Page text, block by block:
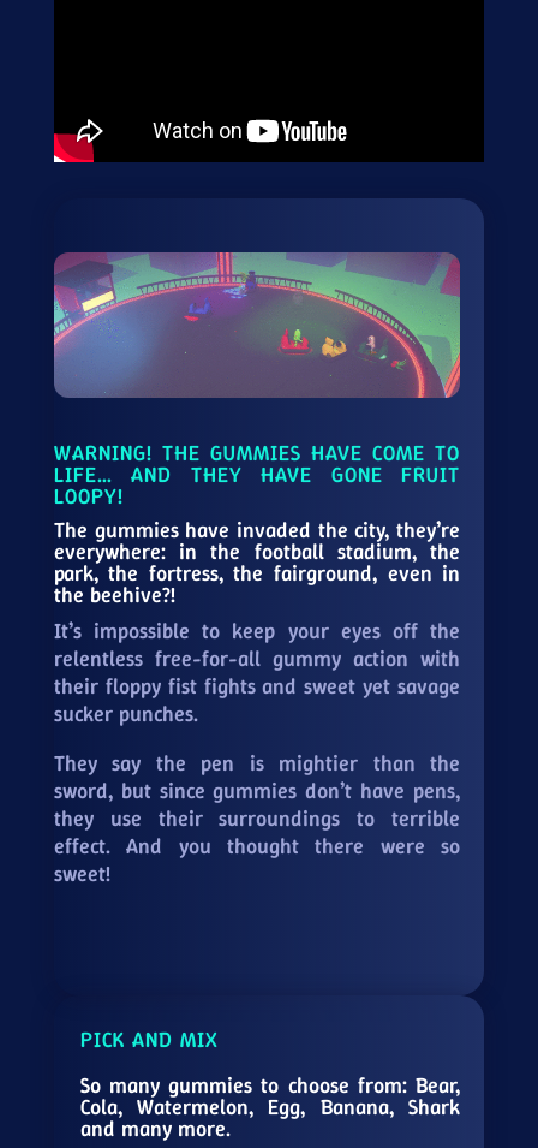
WARNING! THE GUMMIES HAVE COME TO
LIFE… AND THEY HAVE GONE FRUIT
LOOPY!
The gummies have invaded the city, they’re
everywhere: in the football stadium, the
park, the fortress, the fairground, even in
the beehive?!
It’s impossible to keep your eyes off the
relentless free-for-all gummy action with
their floppy fist fights and sweet yet savage
sucker punches.
They say the pen is mightier than the
sword, but since gummies don’t have pens,
they use their surroundings to terrible
effect. And you thought there were so
sweet!
PICK AND MIX
So many gummies to choose from: Bear,
Cola, Watermelon, Egg, Banana, Shark
and many more.